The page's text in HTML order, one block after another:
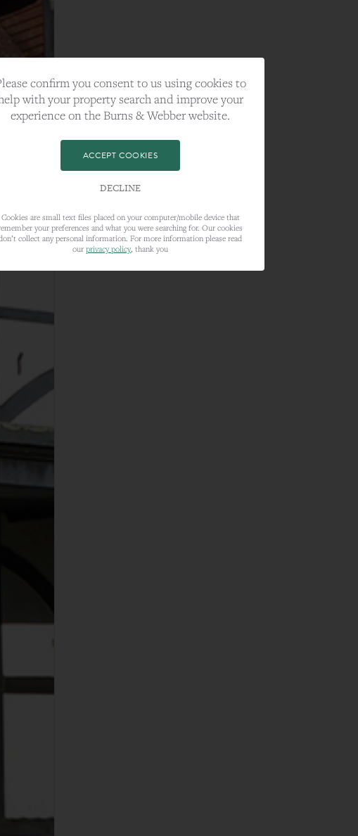
confirm you consent to us using cookies to
with your property search and improve your
experience on the Burns & Webber website.
ACCEPT COOKIES
DECLINE
Cookies are small text files placed on your computer/mobile device that
your preferences and what you were searching for. Our cookies
collect any personal information. For more information please read
our privacy policy, thank you